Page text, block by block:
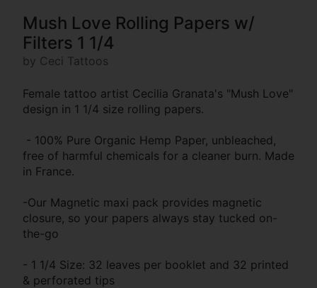
Mush Love Rolling Papers w/
Filters 1 1/4
by Ceci Tattoos
Female tattoo artist Cecilia Granata's "Mush Love"
design in 1 1/4 size rolling papers.
- 100% Pure Organic Hemp Paper, unbleached,
free of harmful chemicals for a cleaner burn. Made
in France.
-Our Magnetic maxi pack provides magnetic
closure, so your papers always stay tucked on-
the-go
- 1 1/4 Size: 32 leaves per booklet and 32 printed
& perforated tips